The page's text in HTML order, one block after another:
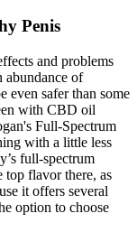
Penis
and problems
abundance of
even safer than some
with CBD oil
Full-Spectrum
with a little less
full-spectrum
top flavor there, as
it offers several
option to choose